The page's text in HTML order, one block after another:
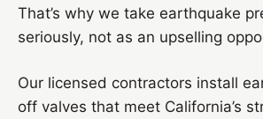
That’s why we take earthquake
seriously, not as an upselling
Our licensed contractors install
off valves that meet California’s